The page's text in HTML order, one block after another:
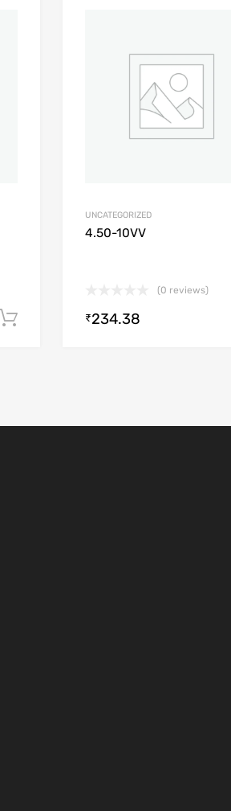
Add to Compare
Add to cart
UNCATEGORIZED
4.50-10VV
(0 reviews)
₹234.38